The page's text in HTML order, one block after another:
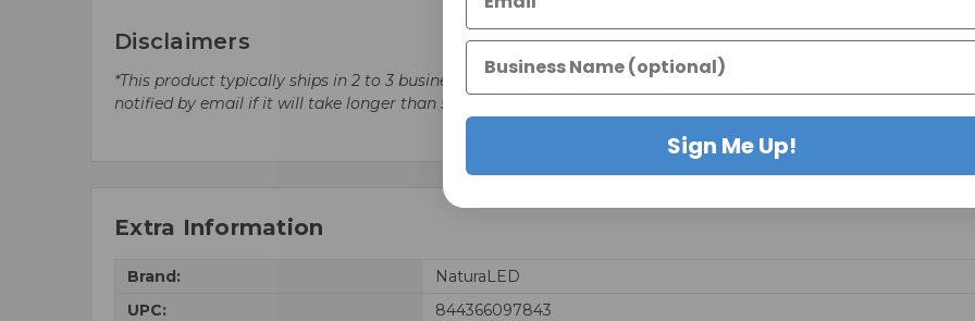
Disclaimers
*This product typically ships in 2 to 3 business days. Larger quantities may take longer than stated lead-time.
notified by email if it will take longer than 5 business days to ship. This item ships directly from the factory.
Extra Information
Brand:
NaturaLED
UPC:
844366097843
Sign Me Up!